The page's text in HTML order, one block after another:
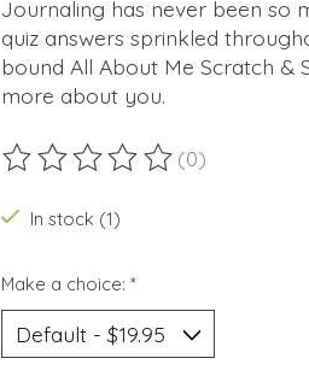
Journaling has never been so
quiz answers sprinkled
bound All About Me Scratch &
more about you.
The rating of this product is
(0)
In stock (1)
Make a choice: *